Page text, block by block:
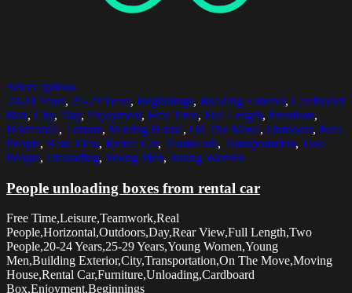
Select options
20-24 Years, 25-29 Years, Beginnings, Building Exterior, Cardboard
Box, City, Day, Enjoyment, Free Time, Full Length, Furniture,
Horizontal, Leisure, Moving House, On The Move, Outdoors, Real
People, Rear View, Rental Car, Teamwork, Transportation, Two
People, Unloading, Young Men, Young Women
People unloading boxes from rental car
Free Time,Leisure,Teamwork,Real
People,Horizontal,Outdoors,Day,Rear View,Full Length,Two
People,20-24 Years,25-29 Years,Young Women,Young
Men,Building Exterior,City,Transportation,On The Move,Moving
House,Rental Car,Furniture,Unloading,Cardboard
Box,Enjoyment,Beginnings